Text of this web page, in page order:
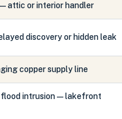
attic or interior handler
discovery or hidden leak
copper supply line
flood intrusion — lakefront